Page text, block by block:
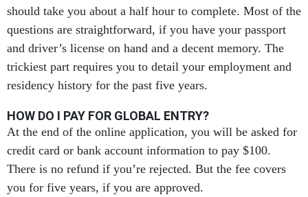
should take you about a half hour to complete. Most of the
questions are straightforward, if you have your passport
and driver’s license on hand and a decent memory. The
trickiest part requires you to detail your employment and
residency history for the past five years.
HOW DO I PAY FOR GLOBAL ENTRY?
At the end of the online application, you will be asked for
credit card or bank account information to pay $100.
There is no refund if you’re rejected. But the fee covers
you for five years, if you are approved.